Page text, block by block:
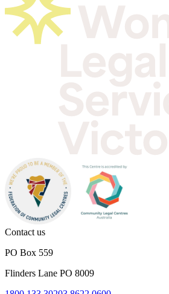
Contact us
PO Box 559
Flinders Lane PO 8009